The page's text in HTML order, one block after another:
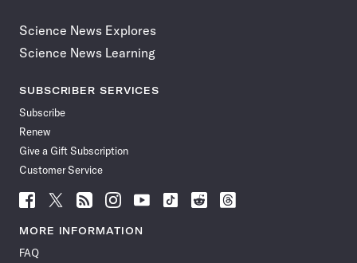
Science News Explores
Science News Learning
SUBSCRIBER SERVICES
Subscribe
Renew
Give a Gift Subscription
Customer Service
Follow
News
Facebook
Follow
News
Follow
News
Follow
News
Follow
News
Follow
Follow
Follow
MORE INFORMATION
FAQ